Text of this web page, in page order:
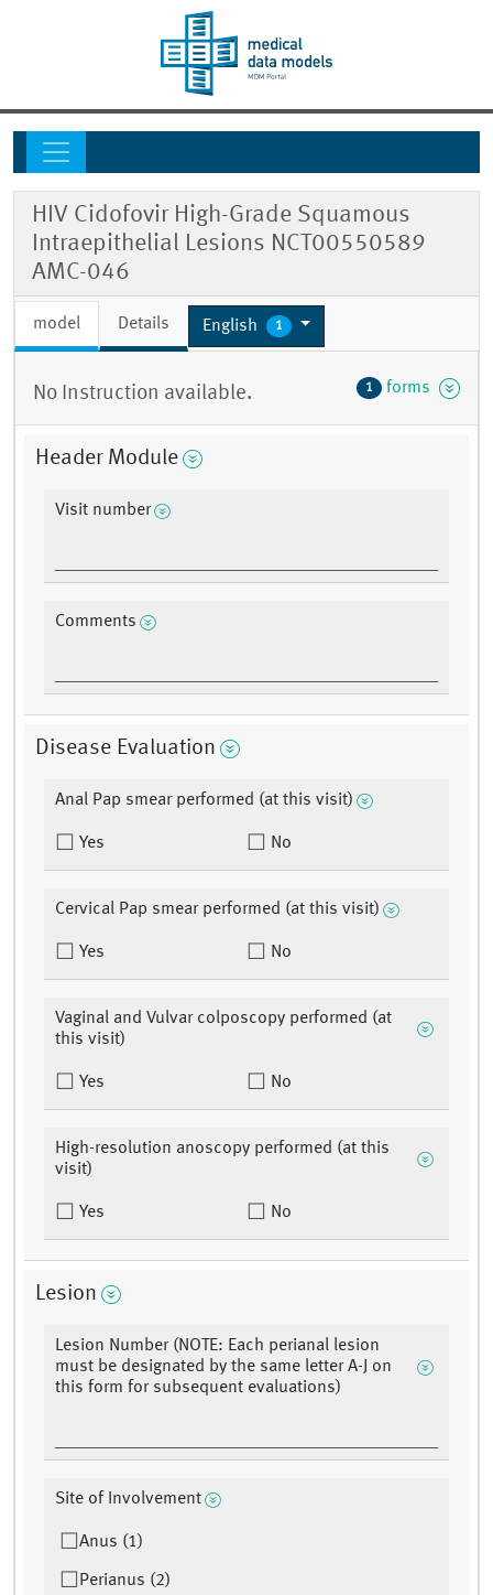
HIV Cidofovir High-Grade Squamous
Intraepithelial Lesions NCT00550589
AMC-046
model Details English 1
No Instruction available. 1 forms
Header Module
Visit number
Comments
Disease Evaluation
Anal Pap smear performed (at this visit)
Yes No
Cervical Pap smear performed (at this visit)
Yes No
Vaginal and Vulvar colposcopy performed (at
this visit)
Yes No
High-resolution anoscopy performed (at this
visit)
Yes No
Lesion
Lesion Number (NOTE: Each perianal lesion
must be designated by the same letter A-J on
this form for subsequent evaluations)
Site of Involvement
Anus (1)
Perianus (2)